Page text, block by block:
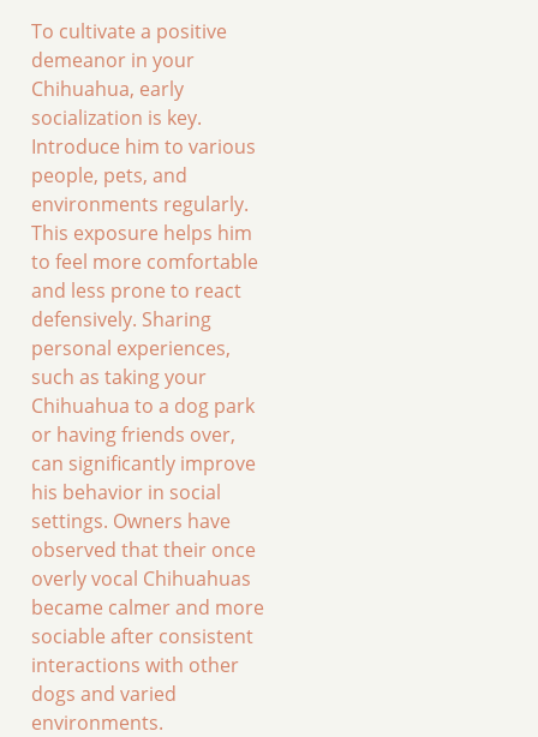
To cultivate a positive
demeanor in your
Chihuahua, early
socialization is key.
Introduce him to various
people, pets, and
environments regularly.
This exposure helps him
to feel more comfortable
and less prone to react
defensively. Sharing
personal experiences,
such as taking your
Chihuahua to a dog park
or having friends over,
can significantly improve
his behavior in social
settings. Owners have
observed that their once
overly vocal Chihuahuas
became calmer and more
sociable after consistent
interactions with other
dogs and varied
environments.